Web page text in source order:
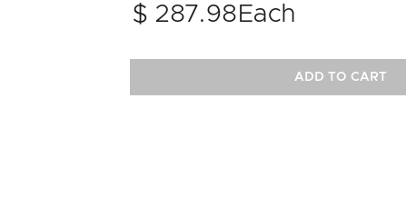
$ 287.98 Each
ADD TO CART